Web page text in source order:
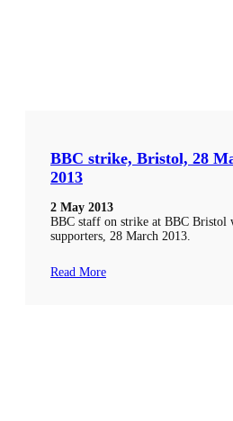
BBC strike, Bristol, 28
2013
2 May 2013
BBC staff on strike at BBC Bristol
supporters, 28 March 2013.
Read More